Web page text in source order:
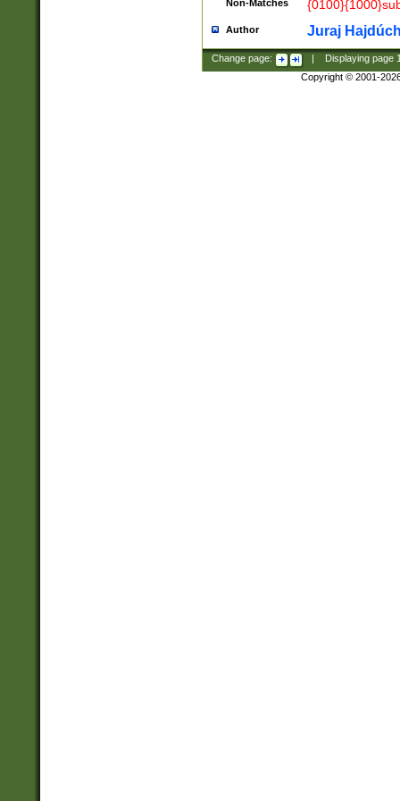
Non-Matches
Author Juraj
Change page: Displaying page
Copyright © 2001-